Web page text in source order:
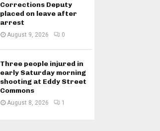
Corrections Deputy
placed on leave after
arrest
August 9, 2026 0
Three people injured in
early Saturday morning
shooting at Eddy Street
Commons
August 8, 2026 1